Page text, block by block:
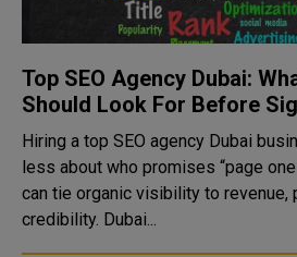
Top SEO Agency Dubai:
Should Look For Before
Hiring a top SEO agency Dubai
less about who promises “page
can tie organic visibility to revenue,
credibility. Dubai...